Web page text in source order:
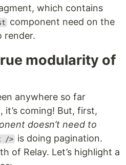
which contains
component need on the
render.
modularity of
anywhere so far
coming! But, first,
doesn’t need to
/> is doing pagination.
of Relay. Let’s highlight a